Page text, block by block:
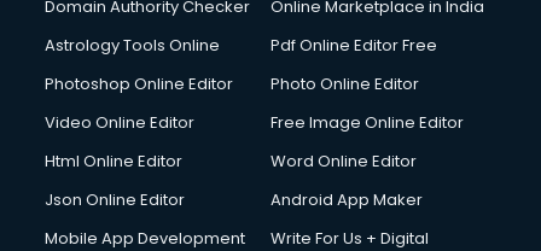
Domain Authority Checker
Online Marketplace in India
Astrology Tools Online
Pdf Online Editor Free
Photoshop Online Editor
Photo Online Editor
Video Online Editor
Free Image Online Editor
Html Online Editor
Word Online Editor
Json Online Editor
Android App Maker
Mobile App Development
Write For Us + Digital